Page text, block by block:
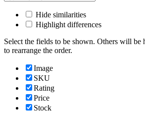
Hide similarities
Highlight differences
Select the fields to be shown. Others will be
to rearrange the order.
Image
SKU
Rating
Price
Stock